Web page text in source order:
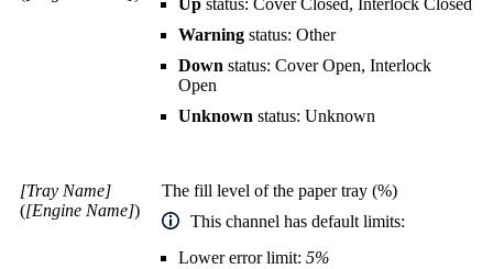
Up status: Cover Closed, Interlock Closed
Warning status: Other
Down status: Cover Open, Interlock
Open
Unknown status: Unknown
[Tray Name]
([Engine Name])
The fill level of the paper tray (%)
This channel has default limits:
Lower error limit: 5%